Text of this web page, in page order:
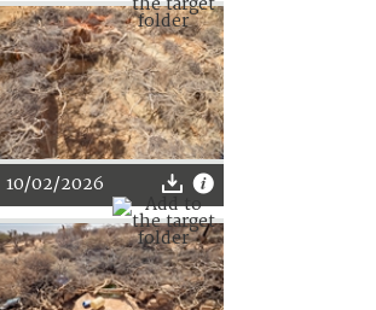
10/02/2026